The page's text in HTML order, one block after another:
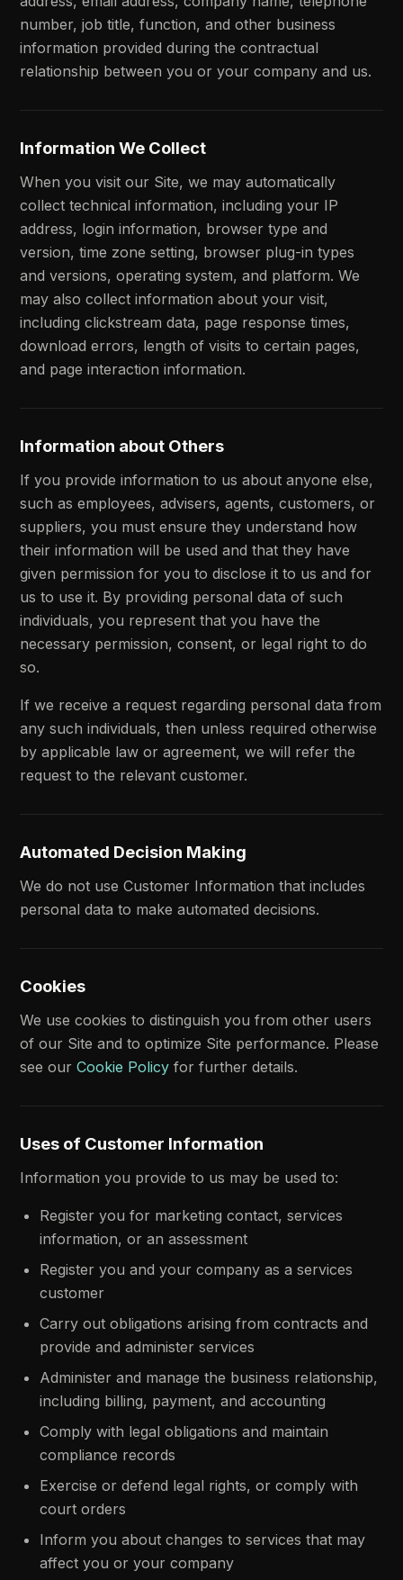
number, job title, function, and other business
information provided during the contractual
relationship between you or your company and us.
Information We Collect
When you visit our Site, we may automatically
collect technical information, including your IP
address, login information, browser type and
version, time zone setting, browser plug-in types
and versions, operating system, and platform. We
may also collect information about your visit,
including clickstream data, page response times,
download errors, length of visits to certain pages,
and page interaction information.
Information about Others
If you provide information to us about anyone else,
such as employees, advisers, agents, customers, or
suppliers, you must ensure they understand how
their information will be used and that they have
given permission for you to disclose it to us and for
us to use it. By providing personal data of such
individuals, you represent that you have the
necessary permission, consent, or legal right to do
so.
If we receive a request regarding personal data from
any such individuals, then unless required otherwise
by applicable law or agreement, we will refer the
request to the relevant customer.
Automated Decision Making
We do not use Customer Information that includes
personal data to make automated decisions.
Cookies
We use cookies to distinguish you from other users
of our Site and to optimize Site performance. Please
see ourCookie Policy for further details.
Uses of Customer Information
Information you provide to us may be used to:
Register you for marketing contact, services
information, or an assessment
Register you and your company as a services
customer
Carry out obligations arising from contracts and
provide and administer services
Administer and manage the business relationship,
including billing, payment, and accounting
Comply with legal obligations and maintain
compliance records
Exercise or defend legal rights, or comply with
court orders
Inform you about changes to services that may
affect you or your company